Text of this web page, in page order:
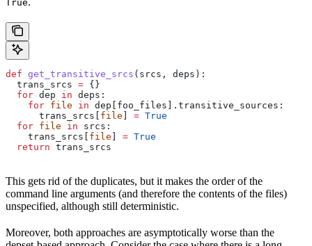
True
def get_transitive_srcs ( srcs , deps ):
  trans_srcs
= {}
  for
dep in deps:
    for
file in dep[foo_files].transitive_sources:
      trans_srcs[
file = True
  for
file in srcs:
    trans_srcs[
file = True
  return
trans_srcs
This gets rid of the duplicates, but it makes the order of the
command line arguments (and therefore the contents of the files)
unspecified, although still deterministic.
Moreover, both approaches are asymptotically worse than the